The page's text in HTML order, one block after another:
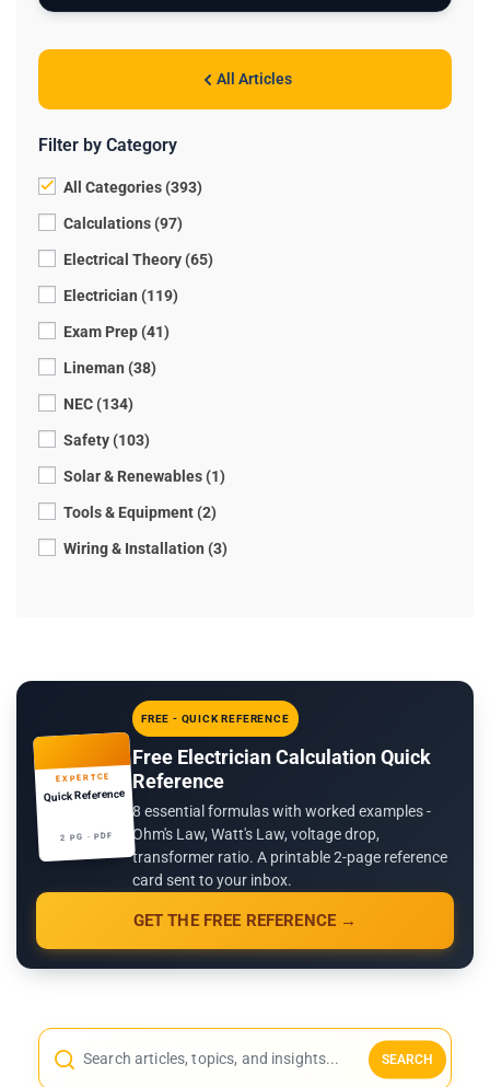
All Articles
Filter by Category
All Categories (393)
Calculations (97)
Electrical Theory (65)
Electrician (119)
Exam Prep (41)
Lineman (38)
NEC (134)
Safety (103)
Solar & Renewables (1)
Tools & Equipment (2)
Wiring & Installation (3)
EXPERTCE
Quick Reference
2 PG · PDF
FREE - QUICK REFERENCE
Free Electrician Calculation Quick
Reference
8 essential formulas with worked examples -
Ohm's Law, Watt's Law, voltage drop,
transformer ratio. A printable 2-page reference
card sent to your inbox.
GET THE FREE REFERENCE →
SEARCH